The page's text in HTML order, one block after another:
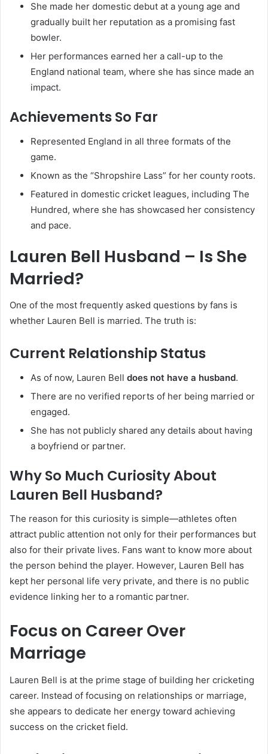
She made her domestic debut at a young age and
gradually built her reputation as a promising fast
bowler.
Her performances earned her a call-up to the
England national team, where she has since made an
impact.
Achievements So Far
Represented England in all three formats of the
game.
Known as the “Shropshire Lass” for her county roots.
Featured in domestic cricket leagues, including The
Hundred, where she has showcased her consistency
and pace.
Lauren Bell Husband – Is She
Married?
One of the most frequently asked questions by fans is
whether Lauren Bell is married. The truth is:
Current Relationship Status
As of now, Lauren Bell does not have a husband.
There are no verified reports of her being married or
engaged.
She has not publicly shared any details about having
a boyfriend or partner.
Why So Much Curiosity About
Lauren Bell Husband?
The reason for this curiosity is simple—athletes often
attract public attention not only for their performances but
also for their private lives. Fans want to know more about
the person behind the player. However, Lauren Bell has
kept her personal life very private, and there is no public
evidence linking her to a romantic partner.
Focus on Career Over
Marriage
Lauren Bell is at the prime stage of building her cricketing
career. Instead of focusing on relationships or marriage,
she appears to dedicate her energy toward achieving
success on the cricket field.